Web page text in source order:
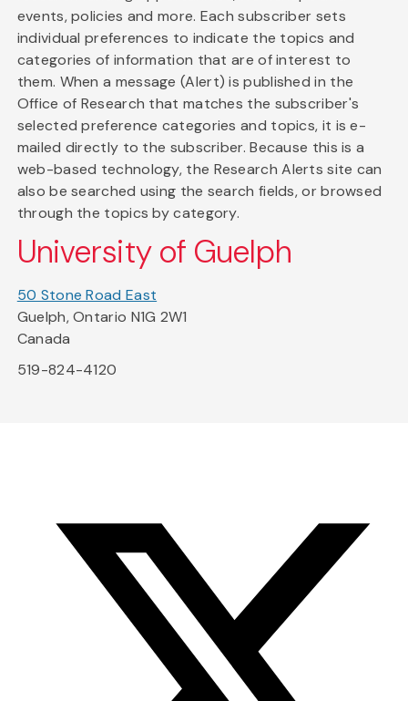
events, policies and more. Each subscriber sets
individual preferences to indicate the topics and
categories of information that are of interest to
them. When a message (Alert) is published in the
Office of Research that matches the subscriber's
selected preference categories and topics, it is e-
mailed directly to the subscriber. Because this is a
web-based technology, the Research Alerts site can
also be searched using the search fields, or browsed
through the topics by category.
University of Guelph
50 Stone Road East
Guelph, Ontario N1G 2W1
Canada
519-824-4120